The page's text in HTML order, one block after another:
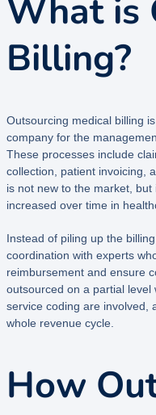
What is
Billing?
Outsourcing medical billing
company for the
These processes include
collection, patient invoicing,
is not new to the market,
increased over time in
Instead of piling up the
coordination with experts
reimbursement and ensure
outsourced on a partial level
service coding are involved,
whole revenue cycle.
How